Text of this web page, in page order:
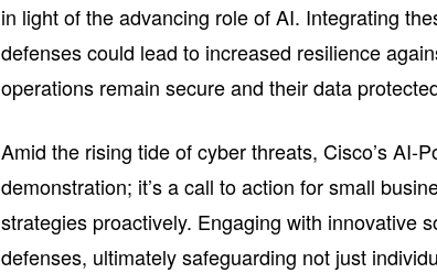
in light of the advancing role of AI. Integrating
defenses could lead to increased resilience
operations remain secure and their data
Amid the rising tide of cyber threats, Cisco’s AI-
demonstration; it’s a call to action for small
strategies proactively. Engaging with innovative
defenses, ultimately safeguarding not just